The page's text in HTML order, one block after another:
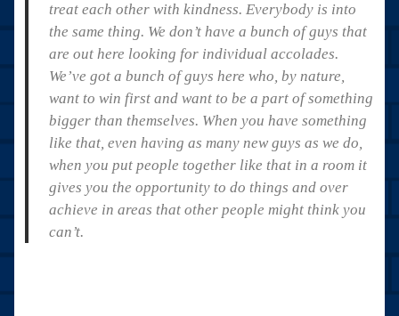
treat each other with kindness. Everybody is into
the same thing. We don’t have a bunch of guys that
are out here looking for individual accolades.
We’ve got a bunch of guys here who, by nature,
want to win first and want to be a part of something
bigger than themselves. When you have something
like that, even having as many new guys as we do,
when you put people together like that in a room it
gives you the opportunity to do things and over
achieve in areas that other people might think you
can’t.